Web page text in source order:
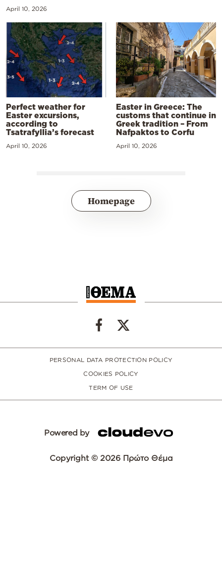
April 10, 2026
Perfect weather for
Easter excursions,
according to
Tsatrafyllia’s forecast
April 10, 2026
Easter in Greece: The
customs that continue in
Greek tradition – From
Nafpaktos to Corfu
April 10, 2026
Homepage
PERSONAL DATA PROTECTION POLICY
COOKIES POLICY
TERM OF USE
Powered by
Copyright © 2026 Πρώτο Θέμα